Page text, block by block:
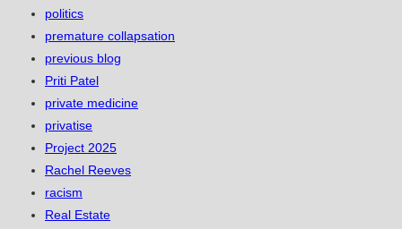
politics
premature collapsation
previous blog
Priti Patel
private medicine
privatise
Project 2025
Rachel Reeves
racism
Real Estate